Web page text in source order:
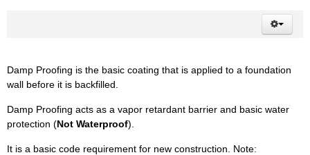
Damp Proofing is the basic coating that is applied to a foundation
wall before it is backfilled.
Damp Proofing acts as a vapor retardant barrier and basic water
protection (Not Waterproof).
It is a basic code requirement for new construction. Note: